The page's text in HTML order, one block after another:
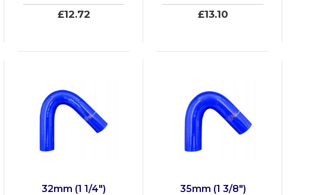
£12.72 £13.10
32mm (1 1/4") 35mm (1 3/8")